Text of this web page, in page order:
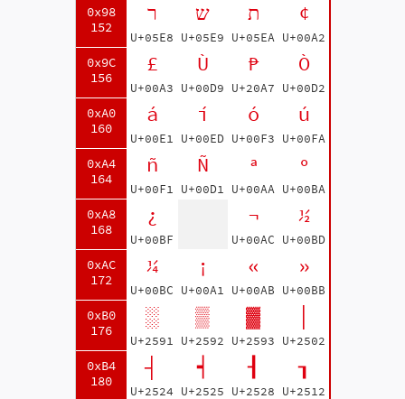
0x98
152
0x9C
156
0xA0
160
0xA4
164
0xA8
168
0xAC
172
0xB0
176
0xB4
180
ר
U+05E8
ש
U+05E9
ת
U+05EA
¢
U+00A2
£
U+00A3
Ù
U+00D9
₧
U+20A7
Ò
U+00D2
á
U+00E1
í
U+00ED
ó
U+00F3
ú
U+00FA
ñ
U+00F1
Ñ
U+00D1
ª
U+00AA
º
U+00BA
¿
U+00BF
¬
U+00AC
½
U+00BD
¼
U+00BC
¡
U+00A1
«
U+00AB
»
U+00BB
░
U+2591
▒
U+2592
▓
U+2593 U+2502
┤
U+2524
┥
U+2525
┨
U+2528
┒
U+2512